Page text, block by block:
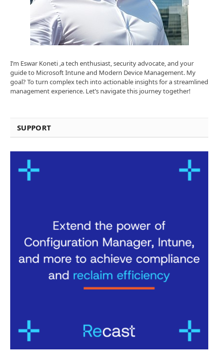
I’m Eswar Koneti ,a tech enthusiast, security advocate, and your
guide to Microsoft Intune and Modern Device Management. My
goal? To turn complex tech into actionable insights for a streamlined
management experience. Let’s navigate this journey together!
SUPPORT